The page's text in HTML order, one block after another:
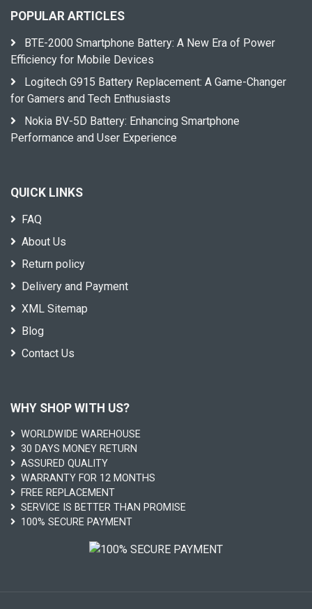
POPULAR ARTICLES
BTE-2000 Smartphone Battery: A New Era of Power
Efficiency for Mobile Devices
Logitech G915 Battery Replacement: A Game-Changer
for Gamers and Tech Enthusiasts
Nokia BV-5D Battery: Enhancing Smartphone
Performance and User Experience
QUICK LINKS
FAQ
About Us
Return policy
Delivery and Payment
XML Sitemap
Blog
Contact Us
WHY SHOP WITH US?
WORLDWIDE WAREHOUSE
30 DAYS MONEY RETURN
ASSURED QUALITY
WARRANTY FOR 12 MONTHS
FREE REPLACEMENT
SERVICE IS BETTER THAN PROMISE
100% SECURE PAYMENT